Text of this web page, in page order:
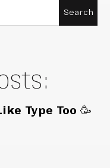
Type Too 🥳